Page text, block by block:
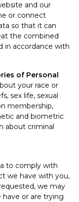
and our
or connect
so that it can
the combined
in accordance with
of Personal
your race or
sex life, sexual
membership,
and biometric
about criminal
to comply with
we have with you,
we may
or are trying